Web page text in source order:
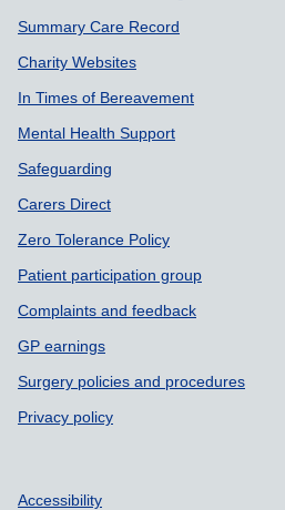
Summary Care Record
Charity Websites
In Times of Bereavement
Mental Health Support
Safeguarding
Carers Direct
Zero Tolerance Policy
Patient participation group
Complaints and feedback
GP earnings
Surgery policies and procedures
Privacy policy
Accessibility